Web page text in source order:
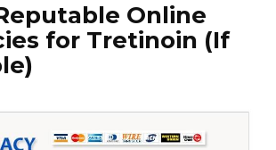
Online
for Tretinoin (If